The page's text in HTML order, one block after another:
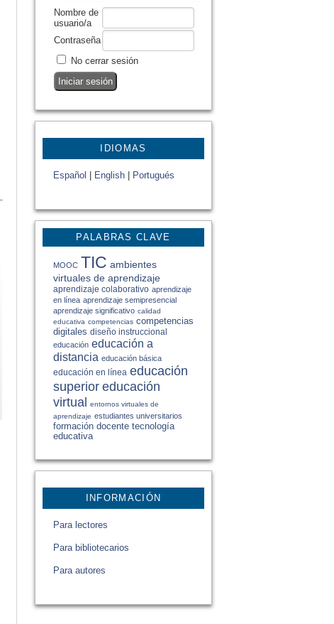
Nombre de
usuario/a
Contraseña
No cerrar sesión
IDIOMAS
Español English Portugués
PALABRAS CLAVE
MOOC TIC ambientes
virtuales de aprendizaje
aprendizaje colaborativo aprendizaje
en línea aprendizaje semipresencial
aprendizaje significativo calidad
educativa competencias competencias
digitales diseño instruccional
educación educación a
distancia educación básica
educación en línea educación
superior educación
virtual entornos virtuales de
aprendizaje estudiantes universitarios
formación docente tecnología
educativa
INFORMACIÓN
Para lectores
Para bibliotecarios
Para autores